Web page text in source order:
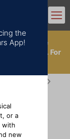
can buy the
app library. For
click
the
App!
or a
with
new